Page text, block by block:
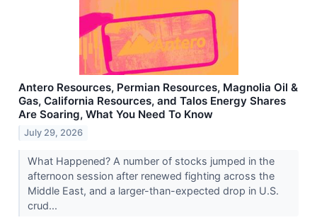
Antero Resources, Permian Resources, Magnolia Oil &
Gas, California Resources, and Talos Energy Shares
Are Soaring, What You Need To Know
July 29, 2026
What Happened? A number of stocks jumped in the
afternoon session after renewed fighting across the
Middle East, and a larger-than-expected drop in U.S.
crud...